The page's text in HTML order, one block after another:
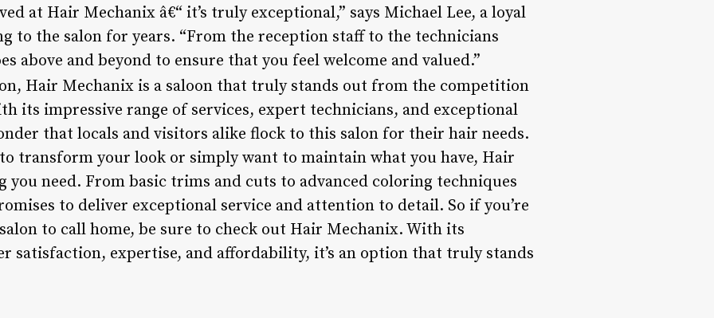
at Hair Mechanix â€“ it’s truly exceptional,” says Michael Lee, a loyal
to the salon for years. “From the reception staff to the technicians
above and beyond to ensure that you feel welcome and valued.”
Hair Mechanix is a saloon that truly stands out from the competition
its impressive range of services, expert technicians, and exceptional
that locals and visitors alike flock to this salon for their hair needs.
transform your look or simply want to maintain what you have, Hair
you need. From basic trims and cuts to advanced coloring techniques
to deliver exceptional service and attention to detail. So if you’re
to call home, be sure to check out Hair Mechanix. With its
satisfaction, expertise, and affordability, it’s an option that truly stands